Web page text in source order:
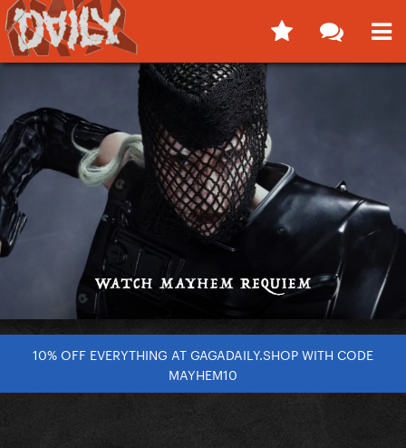
10% OFF EVERYTHING AT GAGADAILY.SHOP WITH CODE
MAYHEM10